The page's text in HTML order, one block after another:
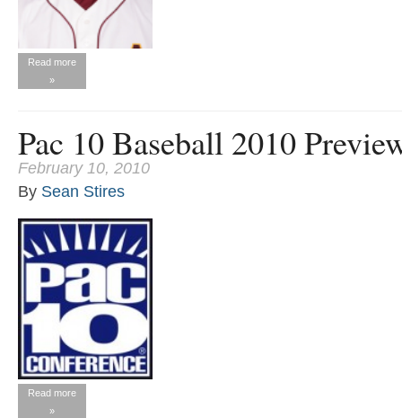
Read more
»
Pac 10 Baseball 2010
February 10, 2010
By Sean Stires
Read more
»